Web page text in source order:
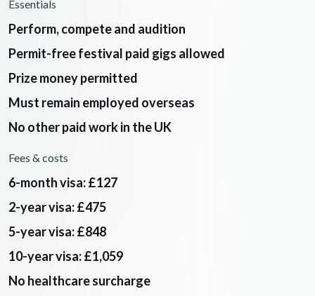
Essentials
Perform, compete and audition
Permit-free festival paid gigs allowed
Prize money permitted
Must remain employed overseas
No other paid work in the UK
Fees & costs
6-month visa: £127
2-year visa: £475
5-year visa: £848
10-year visa: £1,059
No healthcare surcharge